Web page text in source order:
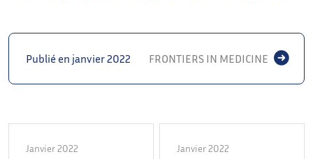
Publié en janvier 2022 FRONTIERS IN MEDICINE
Janvier 2022 Janvier 2022